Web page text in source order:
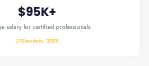
$95K+
salary for certified professionals
Glassdoor, 2025